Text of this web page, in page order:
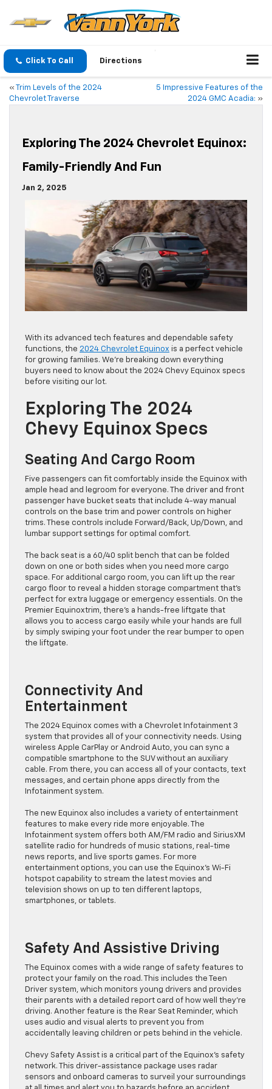
Click To Call Directions
«
Trim Levels of the 2024
Chevrolet Traverse
5 Impressive Features of the
2024 GMC Acadia: »
Exploring The 2024 Chevrolet Equinox:
Family-Friendly And Fun
Jan 2, 2025
With its advanced tech features and dependable safety
functions, the 2024 Chevrolet Equinox is a perfect vehicle
for growing families. We’re breaking down everything
buyers need to know about the 2024 Chevy Equinox specs
before visiting our lot.
Exploring The 2024
Chevy Equinox Specs
Seating And Cargo Room
Five passengers can fit comfortably inside the Equinox with
ample head and legroom for everyone. The driver and front
passenger have bucket seats that include 4-way manual
controls on the base trim and power controls on higher
trims. These controls include Forward/Back, Up/Down, and
lumbar support settings for optimal comfort.
The back seat is a 60/40 split bench that can be folded
down on one or both sides when you need more cargo
space. For additional cargo room, you can lift up the rear
cargo floor to reveal a hidden storage compartment that’s
perfect for extra luggage or emergency essentials. On the
Premier Equinoxtrim, there’s a hands-free liftgate that
allows you to access cargo easily while your hands are full
by simply swiping your foot under the rear bumper to open
the liftgate.
Connectivity And
Entertainment
The 2024 Equinox comes with a Chevrolet Infotainment 3
system that provides all of your connectivity needs. Using
wireless Apple CarPlay or Android Auto, you can sync a
compatible smartphone to the SUV without an auxiliary
cable. From there, you can access all of your contacts, text
messages, and certain phone apps directly from the
Infotainment system.
The new Equinox also includes a variety of entertainment
features to make every ride more enjoyable. The
Infotainment system offers both AM/FM radio and SiriusXM
satellite radio for hundreds of music stations, real-time
news reports, and live sports games. For more
entertainment options, you can use the Equinox’s Wi-Fi
hotspot capability to stream the latest movies and
television shows on up to ten different laptops,
smartphones, or tablets.
Safety And Assistive Driving
The Equinox comes with a wide range of safety features to
protect your family on the road. This includes the Teen
Driver system, which monitors young drivers and provides
their parents with a detailed report card of how well they’re
driving. Another feature is the Rear Seat Reminder, which
uses audio and visual alerts to prevent you from
accidentally leaving children or pets behind in the vehicle.
Chevy Safety Assist is a critical part of the Equinox’s safety
network. This driver-assistance package uses radar
sensors and onboard cameras to surveil your surroundings